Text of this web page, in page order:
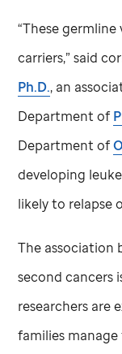
“These
carriers,” said
Ph.D., an
Department of
Department of
developing
likely to relapse
The association
second cancers
researchers are
families manage